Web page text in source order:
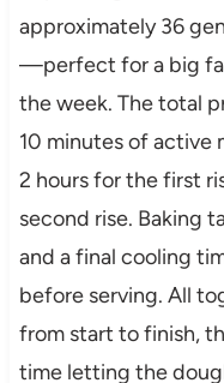
approximately 36
—perfect for a big
the week. The total
10 minutes of active
2 hours for the first
second rise. Baking
and a final cooling
before serving. All
from start to finish,
time letting the